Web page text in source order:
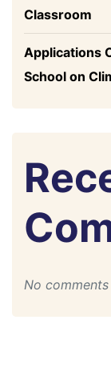
Classroom
Applications
School on
No